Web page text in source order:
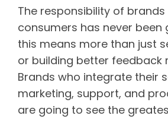
The responsibility of
consumers has never been
this means more than just
or building better feedback
Brands who integrate their
marketing, support, and
are going to see the